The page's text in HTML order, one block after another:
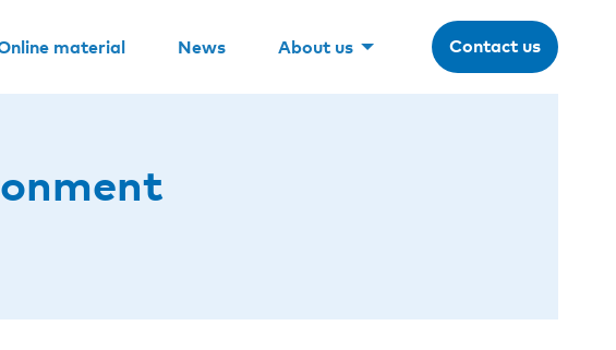
material News About us Contact us